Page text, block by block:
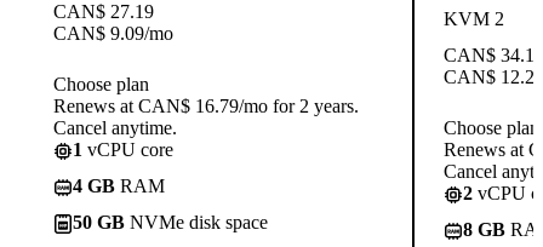
CAN$ 27.19
CAN$ 9.09/mo
Choose plan
Renews at CAN$ 16.79/mo for 2 years.
Cancel anytime.
1 vCPU core
4 GB RAM
50 GB NVMe disk space
KVM 2
CAN$ 34.19
CAN$ 12.29
Choose plan
Renews at
Cancel
2 vCPU
8 GB